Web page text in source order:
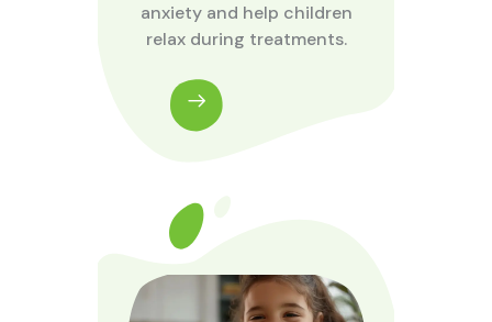
anxiety and help children
relax during treatments.